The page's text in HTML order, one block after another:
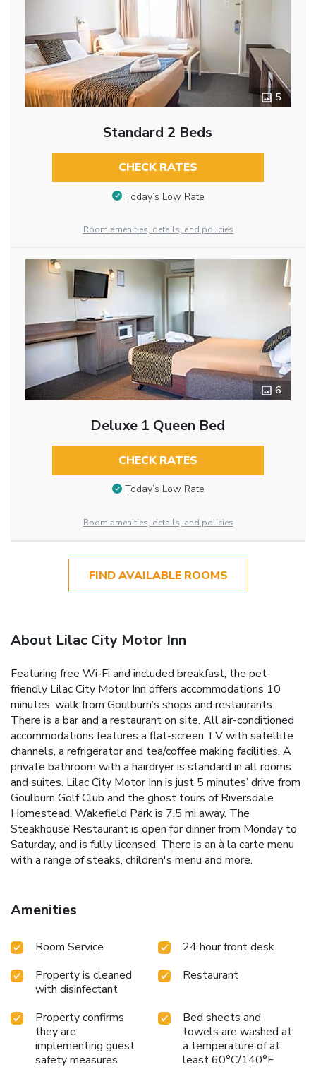
5
Standard 2 Beds
CHECK RATES
Today’s Low Rate
Room amenities, details, and policies
6
Deluxe 1 Queen Bed
CHECK RATES
Today’s Low Rate
Room amenities, details, and policies
FIND AVAILABLE ROOMS
About Lilac City Motor Inn
Featuring free Wi-Fi and included breakfast, the pet-
friendly Lilac City Motor Inn offers accommodations 10
minutes’ walk from Goulburn’s shops and restaurants.
There is a bar and a restaurant on site. All air-conditioned
accommodations features a flat-screen TV with satellite
channels, a refrigerator and tea/coffee making facilities. A
private bathroom with a hairdryer is standard in all rooms
and suites. Lilac City Motor Inn is just 5 minutes’ drive from
Goulburn Golf Club and the ghost tours of Riversdale
Homestead. Wakefield Park is 7.5 mi away. The
Steakhouse Restaurant is open for dinner from Monday to
Saturday, and is fully licensed. There is an à la carte menu
with a range of steaks, children's menu and more.
Amenities
Room Service
24 hour front desk
Property is cleaned
with disinfectant
Restaurant
Property confirms
they are
implementing guest
safety measures
Bed sheets and
towels are washed at
a temperature of at
least 60°C/140°F